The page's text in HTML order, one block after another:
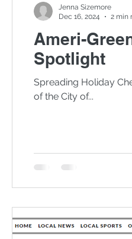
Ameri-
Spotlight
Spreading Holiday
of the City of...
Jenna Sizemore
Dec 16, 2024
2 min